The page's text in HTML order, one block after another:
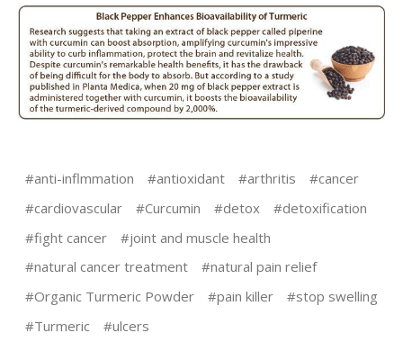
#anti-inflmmation #antioxidant #arthritis
#cancer
#cardiovascular
#Curcumin #detox
#detoxification
#fight cancer
#joint and muscle health
#natural cancer treatment
#natural pain relief
#Organic Turmeric Powder
#pain killer
#stop swelling
#Turmeric
#ulcers